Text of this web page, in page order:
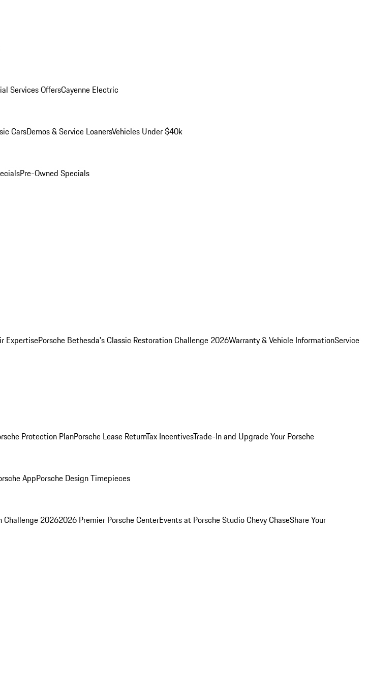
Services OffersCayenne Electric
CarsDemos & Service LoanersVehicles Under $40k
Pre-Owned Specials
ExpertisePorsche Bethesda's Classic Restoration Challenge 2026Warranty & Vehicle InformationService
Protection PlanPorsche Lease ReturnTax IncentivesTrade-In and Upgrade Your Porsche
AppPorsche Design Timepieces
Challenge 20262026 Premier Porsche CenterEvents at Porsche Studio Chevy ChaseShare Your